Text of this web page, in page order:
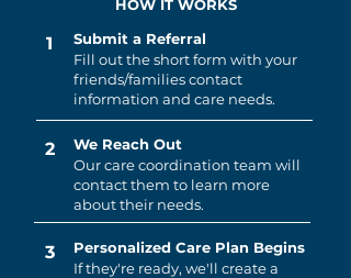
HOW IT WORKS
1
Submit a Referral
Fill out the short form with your
friends/families contact
information and care needs.
2
We Reach Out
Our care coordination team will
contact them to learn more
about their needs.
3
Personalized Care Plan Begins
If they're ready, we'll create a